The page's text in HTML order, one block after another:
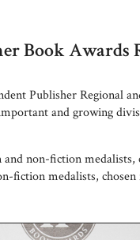
Book Awards
Publisher Regional
and growing
non-fiction medalists,
fiction medalists,